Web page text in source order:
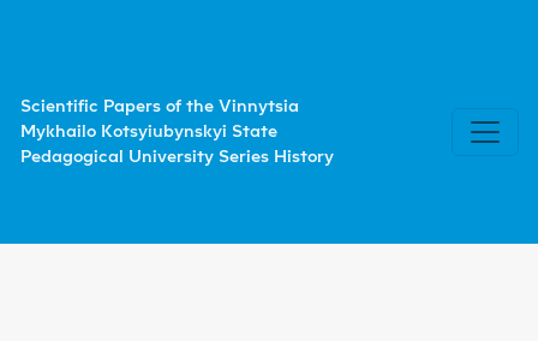
Scientific Papers of the Vinnytsia
Mykhailo Kotsyiubynskyi State
Pedagogical University Series History